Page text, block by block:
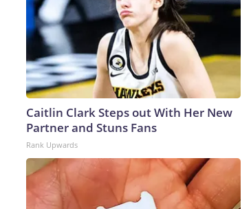
Caitlin Clark Steps out With Her New
Partner and Stuns Fans
Rank Upwards